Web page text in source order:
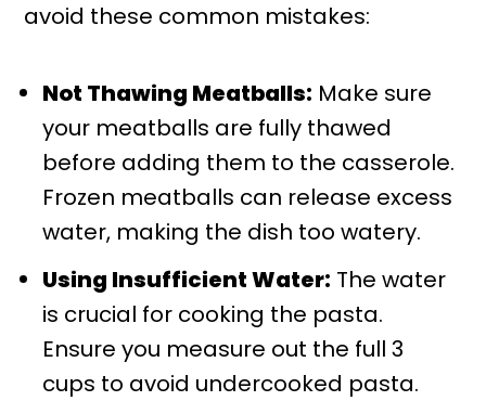
avoid these common mistakes:
Not Thawing Meatballs: Make sure
your meatballs are fully thawed
before adding them to the casserole.
Frozen meatballs can release excess
water, making the dish too watery.
Using Insufficient Water: The water
is crucial for cooking the pasta.
Ensure you measure out the full 3
cups to avoid undercooked pasta.